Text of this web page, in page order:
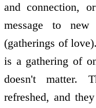
and connection,
message to
(gatherings of
is a gathering of
doesn't matter.
refreshed, and